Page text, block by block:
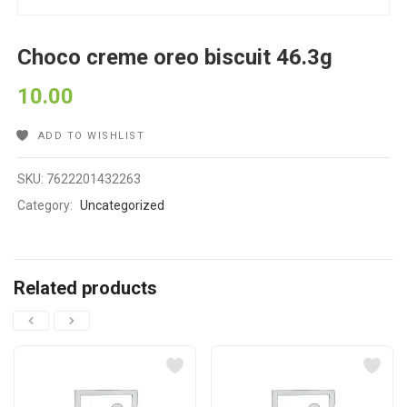
Choco creme oreo biscuit 46.3g
10.00
ADD TO WISHLIST
SKU: 7622201432263
Category: Uncategorized
Related products